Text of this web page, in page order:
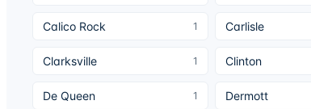
Calico Rock 1 Carlisle
Clarksville 1 Clinton
De Queen 1 Dermott